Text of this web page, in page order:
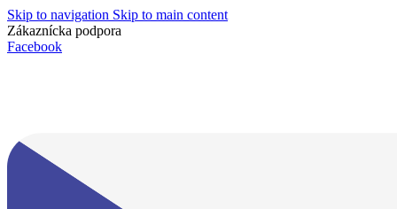
Skip to navigation Skip to main content
Zákaznícka podpora
Facebook